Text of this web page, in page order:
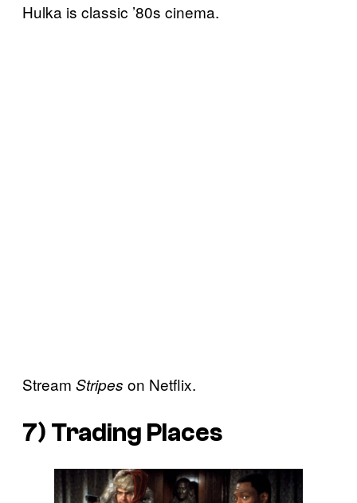
Hulka is classic ’80s cinema.
Stream Stripes on Netflix.
7) Trading Places